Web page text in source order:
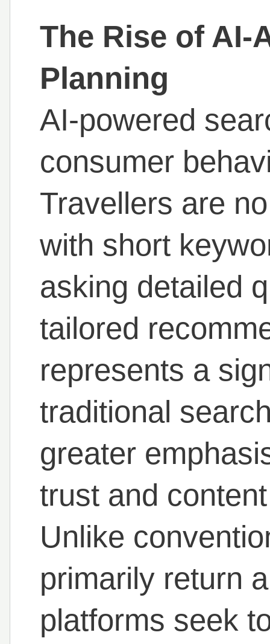
The Rise of AI-
Planning
AI-powered
consumer
Travellers are
with short
asking detailed
tailored
represents a
traditional
greater
trust and
Unlike
primarily return
platforms seek